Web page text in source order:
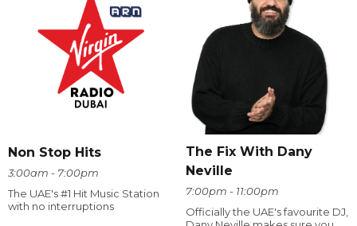
Non Stop Hits
3:00am - 7:00pm
The UAE's #1 Hit Music Station
with no interruptions
The Fix With Dany
Neville
7:00pm - 11:00pm
Officially the UAE's favourite DJ,